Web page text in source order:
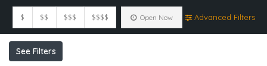
$ $$ $$$ $$$$ Open Now Advanced Filters
See Filters